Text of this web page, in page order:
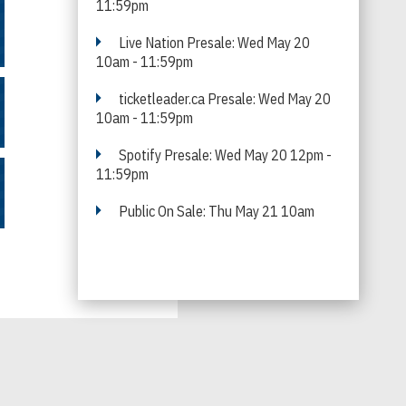
11:59pm
Live Nation Presale: Wed May 20
10am - 11:59pm
ticketleader.ca Presale: Wed May 20
10am - 11:59pm
Spotify Presale: Wed May 20 12pm -
11:59pm
Public On Sale: Thu May 21 10am